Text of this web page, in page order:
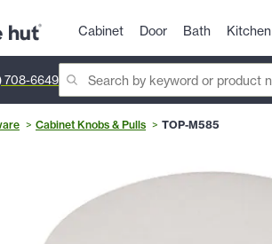
Cabinet Door Bath Kitchen
708-6649
Cabinet Knobs & Pulls TOP-M585